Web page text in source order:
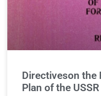
Directiveson the
Plan of the